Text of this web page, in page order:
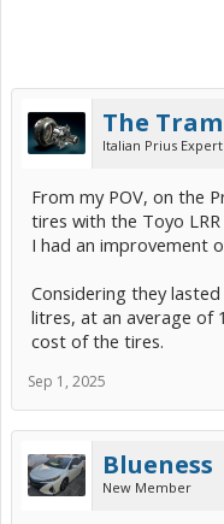
The
Italian Prius Expert
From my POV, on the
tires with the Toyo
I had an improvement
Considering they
litres, at an average of
cost of the tires.
Sep 1, 2025
Blueness
New Member